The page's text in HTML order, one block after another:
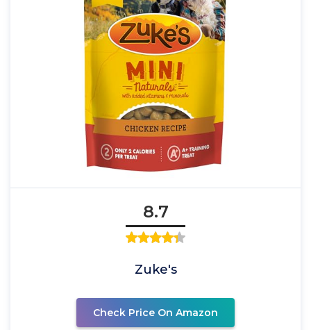
8.7
Zuke's
Check Price On Amazon